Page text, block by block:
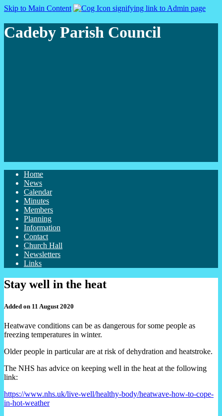
Skip to Main Content
Cadeby Parish Council
Home
News
Calendar
Minutes
Members
Planning
Information
Contact
Church Hall
Newsletters
Links
Stay well in the heat
Added on 11 August 2020
Heatwave conditions can be as dangerous for some people as
freezing temperatures in winter.
Older people in particular are at risk of dehydration and heatstroke.
The NHS has advice on keeping well in the heat at the following
link:
https://www.nhs.uk/live-well/healthy-body/heatwave-how-to-cope-
in-hot-weather